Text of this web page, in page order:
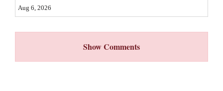
Public
with
Aug 6, 2026
Show Comments